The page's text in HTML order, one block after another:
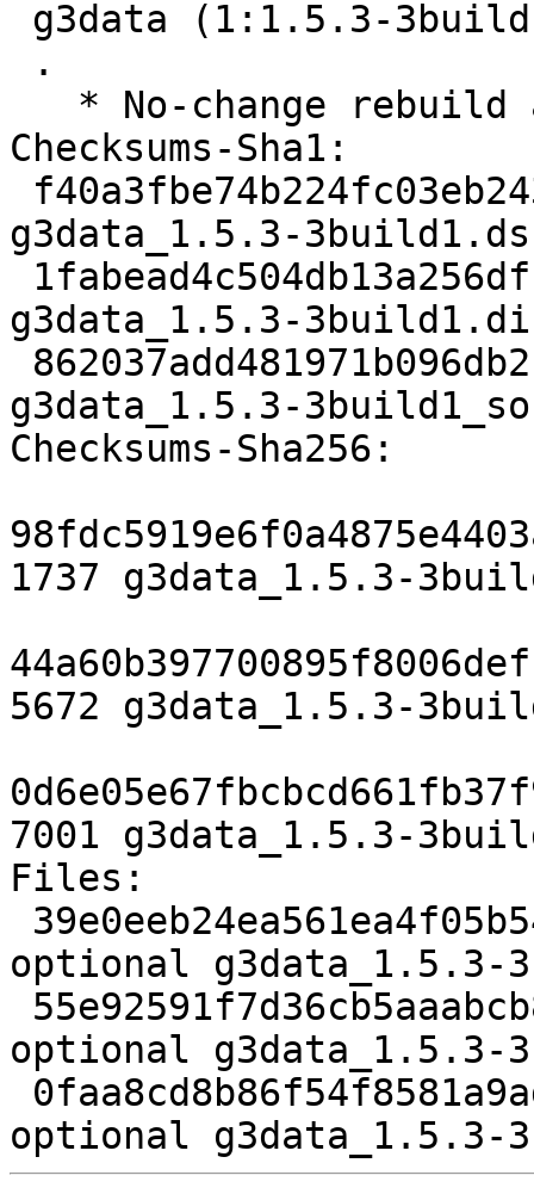
Checksums-Sha1:
g3data_1.5.3-
g3data_1.5.3-
g3data_1.5.3-
Checksums-Sha256:
1737 g3data_1.5.3-
5672 g3data_1.5.3-
7001 g3data_1.5.3-
Files:
optional g3data_1.5.3-
optional